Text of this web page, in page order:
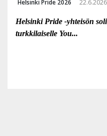
Helsinki Pride 2026 22.6.2026
Helsinki Pride -yhteisön
turkkilaiselle You...